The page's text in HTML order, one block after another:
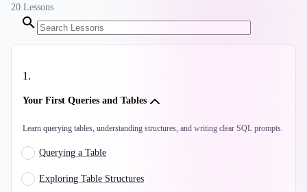
20 Lessons
1.
Your First Queries and Tables
Learn querying tables, understanding structures, and writing clear SQL prompts.
Querying a Table
Exploring Table Structures